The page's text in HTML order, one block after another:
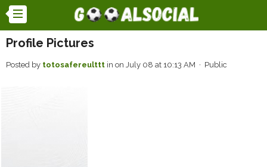
Profile Pictures
Posted by totosafereulttt in on July 08 at 10:13 AM · Public